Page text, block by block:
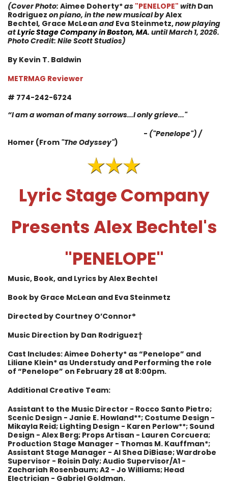
(Cover Photo: Aimee Doherty*as "PENELOPE" with Dan
Rodriguez on piano, in the new musicalbyAlex
Bechtel, Grace McLean and Eva Steinmetz,nowplaying
atLyric Stage CompanyinBoston, MA. untilMarch 1, 2026.
Photo Credit: Nile Scott Studios)
By Kevin T. Baldwin
METRMAG Reviewer
# 774-242-6724
“I am a woman of many sorrows...I only grieve..."
- ("Penelope") /
Homer (From "The Odyssey")
Lyric Stage Company
PresentsAlex Bechtel's
"PENELOPE"
Music, Book, and Lyrics by Alex Bechtel
Book by Grace McLean and Eva Steinmetz
Directed by Courtney O’Connor°
Music Direction by Dan Rodriguez†
Cast Includes: Aimee Doherty* as “Penelope” and
Liliane Klein* as Understudy and Performing the role
of “Penelope” on February 28 at 8:00pm.
Additional Creative Team:
Assistant to the Music Director - Rocco Santo Pietro;
Scenic Design - Janie E. Howland**; Costume Design -
Mikayla Reid; Lighting Design - Karen Perlow**; Sound
Design - Alex Berg; Props Artisan - Lauren Corcuera;
Production Stage Manager - Thomas M. Kauffman*;
Assistant Stage Manager - Al Shea DiBiase; Wardrobe
Supervisor - Roisin Daly; Audio Supervisor/A1 -
Zachariah Rosenbaum; A2 - Jo Williams; Head
Electrician - Gabriel Goldman.